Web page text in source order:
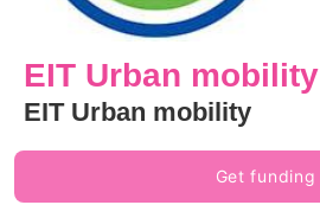
EIT Urban mobility
EIT Urban mobility
Get funding